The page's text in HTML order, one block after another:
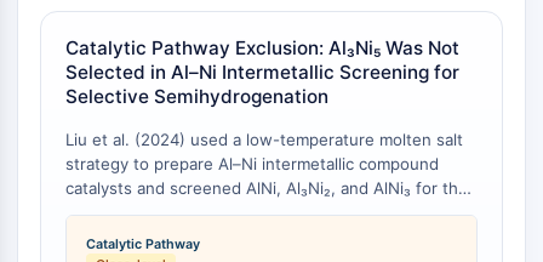
Kallikrein
FLAP
Galectin
MHC
Nuclear Factor of activated T Cells
(NFAT)
FAP
CD73
Catalytic Pathway Exclusion: Al₃Ni₅ Was Not
Selected in Al–Ni Intermetallic Screening for
Selective Semihydrogenation
Liu et al. (2024) used a low-temperature molten salt
strategy to prepare Al–Ni intermetallic compound
catalysts and screened AlNi, Al₃Ni₂, and AlNi₃ for the
selective semihydrogenation of phenylacetylene to
styrene [
]. Al₃Ni₅ was not among the phases
Catalytic Pathway